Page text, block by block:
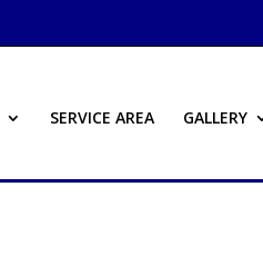
SERVICE AREA GALLERY